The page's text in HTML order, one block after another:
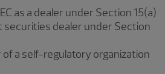
as a dealer under Section 15(a)
securities dealer under Section
a self-regulatory organization